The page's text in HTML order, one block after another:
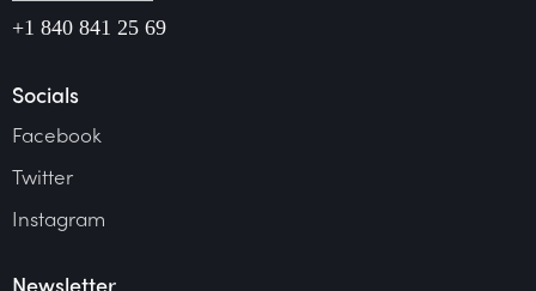
+1 840 841 25 69
Socials
Facebook
Twitter
Instagram
Newsletter